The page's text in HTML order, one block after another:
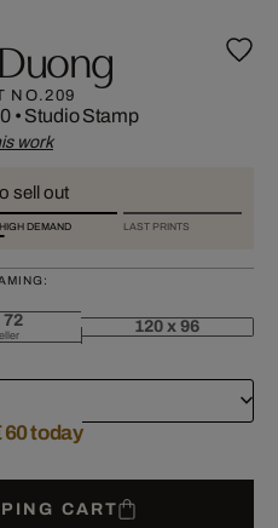
NO.209
• Studio Stamp
work
sell out
HIGH DEMAND LAST PRINTS
72 120 x 96
60 today
CART